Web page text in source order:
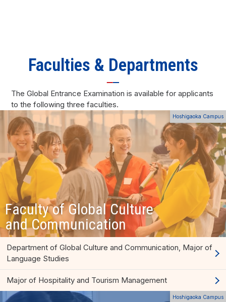
Faculties & Departments
The Global Entrance Examination is available for applicants
to the following three faculties.
Hoshigaoka Campus
Faculty of Global Culture
and Communication
Department of Global Culture and Communication, Major of
Language Studies
Major of Hospitality and Tourism Management
Hoshigaoka Campus